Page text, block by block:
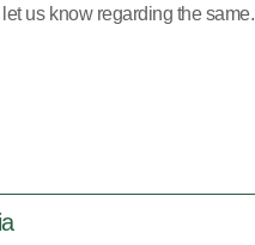
us know regarding the same.